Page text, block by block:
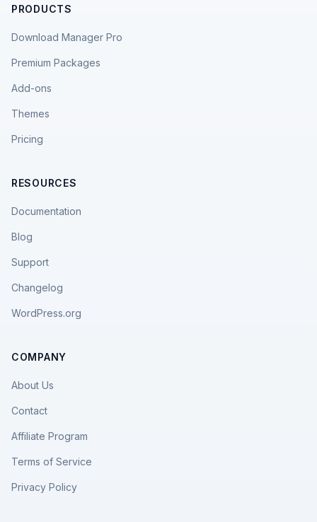
PRODUCTS
Download Manager Pro
Premium Packages
Add-ons
Themes
Pricing
RESOURCES
Documentation
Blog
Support
Changelog
WordPress.org
COMPANY
About Us
Contact
Affiliate Program
Terms of Service
Privacy Policy